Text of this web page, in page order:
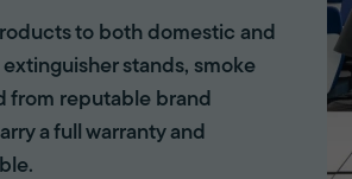
to both domestic and
stands, smoke
from reputable brand
a full warranty and